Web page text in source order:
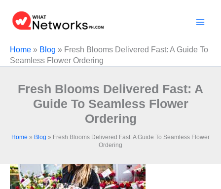
content
Home » Blog » Fresh Blooms Delivered Fast: A Guide To
Seamless Flower Ordering
Fresh Blooms Delivered Fast: A
Guide To Seamless Flower
Ordering
Home » Blog » Fresh Blooms Delivered Fast: A Guide To Seamless Flower
Ordering